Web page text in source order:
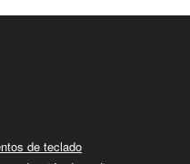
de teclado